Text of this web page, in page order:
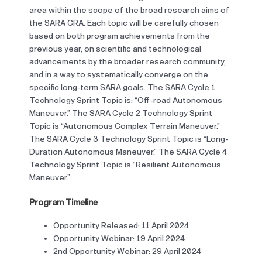
area within the scope of the broad research aims of
the SARA CRA. Each topic will be carefully chosen
based on both program achievements from the
previous year, on scientific and technological
advancements by the broader research community,
and in a way to systematically converge on the
specific long-term SARA goals. The SARA Cycle 1
Technology Sprint Topic is: “Off-road Autonomous
Maneuver.” The SARA Cycle 2 Technology Sprint
Topic is “Autonomous Complex Terrain Maneuver.”
The SARA Cycle 3 Technology Sprint Topic is “Long-
Duration Autonomous Maneuver.” The SARA Cycle 4
Technology Sprint Topic is “Resilient Autonomous
Maneuver.”
Program Timeline
Opportunity Released: 11 April 2024
Opportunity Webinar: 19 April 2024
2nd Opportunity Webinar: 29 April 2024